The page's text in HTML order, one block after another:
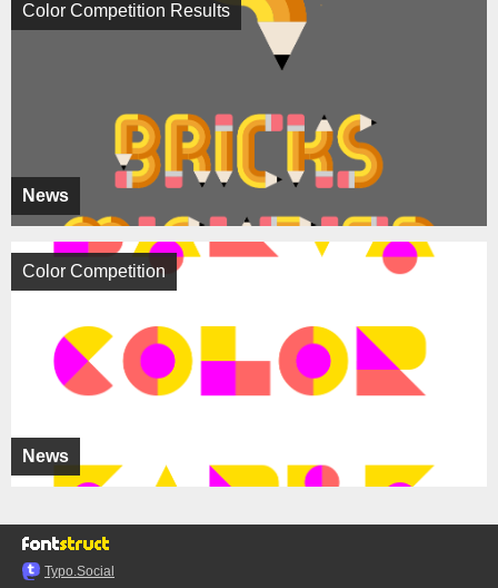
News
Color Competition Results
News
Color Competition
Typo.Social